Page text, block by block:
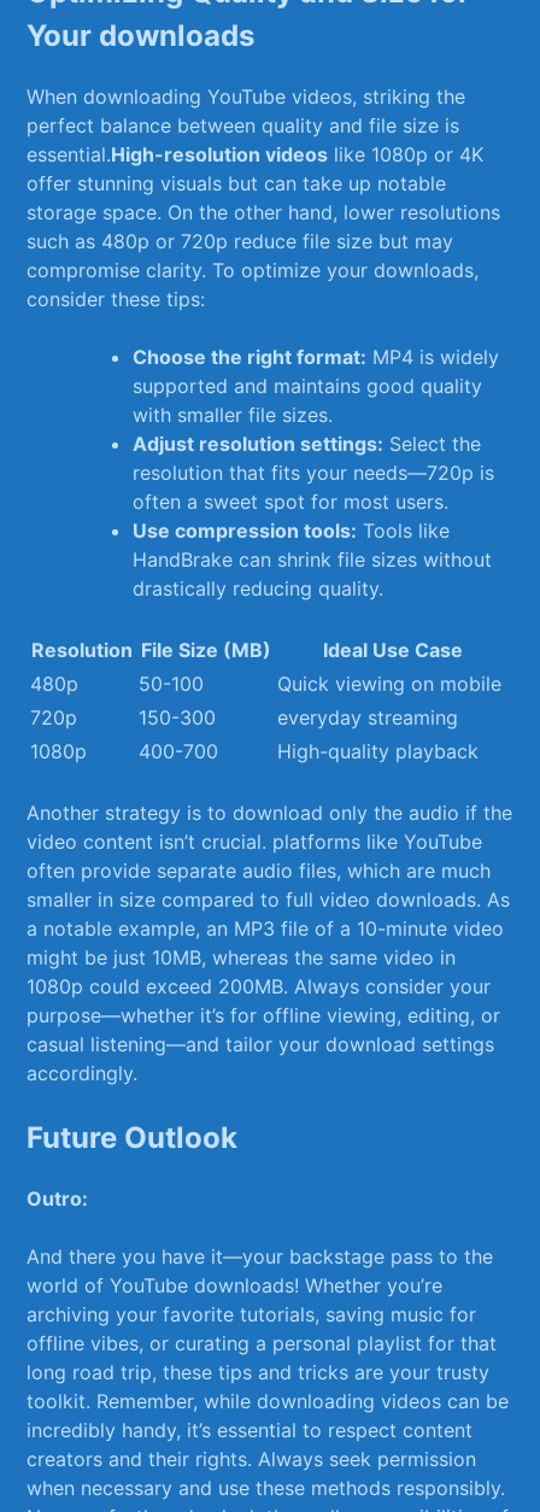
Your downloads
When downloading YouTube videos, striking the ​
perfect balance‌ between quality and​ file ⁢size is
essential.High-resolution⁣ videos like​ 1080p or 4K
offer⁢ stunning visuals but ⁤can take up notable
storage‍ space. ⁤On the other hand, lower resolutions
such ⁣as 480p or 720p reduce‍ file size but ​may
compromise clarity. To⁣ optimize your downloads,
consider these ⁣tips:
Choose the right ​format: MP4 is widely
supported and maintains good quality
with‌ smaller file sizes.
Adjust resolution⁤ settings: Select⁣ the
resolution that fits your needs—720p⁢ is
often a sweet ​spot for most⁤ users.
Use compression tools: Tools like
HandBrake can‌ shrink file sizes without
drastically ‍reducing quality.
Resolution File Size (MB)
Ideal​ Use Case
480p
50-100
Quick viewing on ⁣mobile
720p
150-300
everyday streaming
1080p
400-700 High-quality playback
Another strategy is to download only the audio if the
video content ​isn’t crucial. ​platforms like YouTube
often ​provide separate audio files, ⁣which are much
smaller ​in size compared to full video⁢ downloads. As
a⁢ notable example, an ⁤MP3‌ file of a ⁣10-minute video
might be ⁣just 10MB, whereas the same video in
1080p could exceed ‌200MB. Always consider your⁣
purpose—whether it’s for offline ‍viewing,‌ editing, or
casual listening—and tailor your download settings
accordingly.
Future Outlook
Outro:
And there you have⁤ it—your backstage pass to the
world of ​YouTube downloads! Whether you’re
archiving your favorite tutorials, saving music for
offline ⁢vibes, or‍ curating a personal playlist for that
long road trip, these tips and tricks are your trusty
toolkit. Remember, while downloading videos can be
incredibly handy, it’s‌ essential to respect content
creators and their ‌rights. Always⁤ seek permission
when necessary and use‍ these methods responsibly.⁤